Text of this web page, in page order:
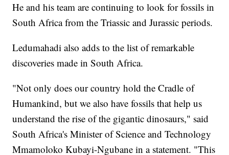
He and his team are continuing to look for fossils in
South Africa from the Triassic and Jurassic periods.
Ledumahadi also adds to the list of remarkable
discoveries made in South Africa.
"Not only does our country hold the Cradle of
Humankind, but we also have fossils that help us
understand the rise of the gigantic dinosaurs," said
South Africa's Minister of Science and Technology
Mmamoloko Kubayi-Ngubane in a statement. "This